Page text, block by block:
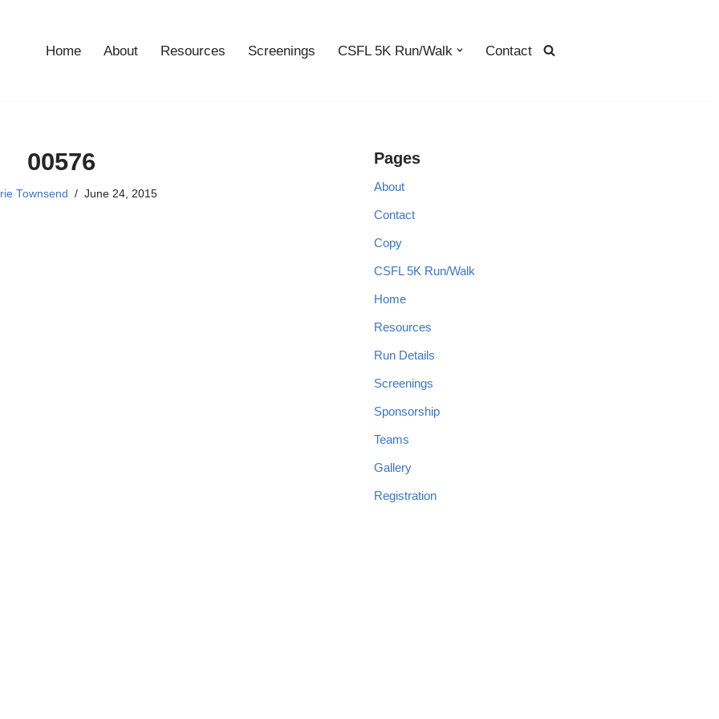
Home About Resources Screenings CSFL 5K Run/Walk Contact
00576
Townsend June 24, 2015
Pages
About
Contact
Copy
CSFL 5K Run/Walk
Home
Resources
Run Details
Screenings
Sponsorship
Teams
Gallery
Registration